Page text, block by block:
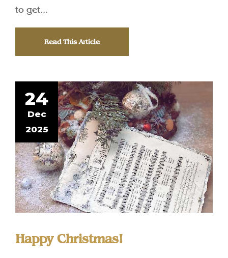
to get...
Read This Article
24
Dec
2025
Happy Christmas!